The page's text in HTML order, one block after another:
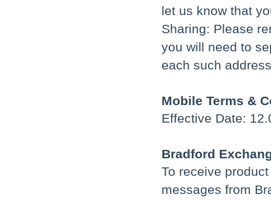
let us know that
Sharing: Please
you will need to
each such
Mobile Terms &
Effective Date:
Bradford
To receive
messages from